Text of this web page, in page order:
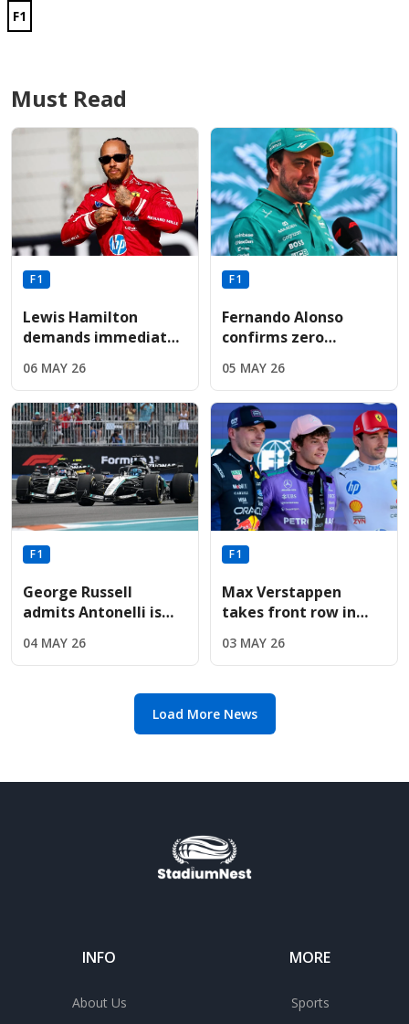
F1
Must Read
F1
Lewis Hamilton
demands immediate
upgrade following
sixth-place Miami
finish
06 MAY 26
F1
Fernando Alonso
confirms zero
upgrades for Aston
Martin before
summer break
05 MAY 26
F1
George Russell
admits Antonelli is
but refuses to
concede title
04 MAY 26
F1
Max Verstappen
takes front row in
upgrades deliver
immediate results
03 MAY 26
Load More News
INFO
About Us
MORE
Sports